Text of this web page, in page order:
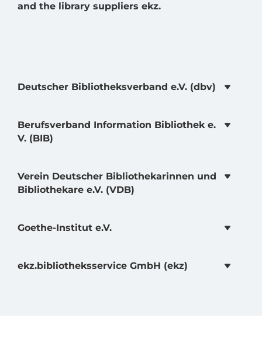
and the library suppliers ekz.
Deutscher Bibliotheksverband e.V. (dbv)
Berufsverband Information Bibliothek e.
V. (BIB)
Verein Deutscher Bibliothekarinnen und
Bibliothekare e.V. (VDB)
Goethe-Institut e.V.
ekz.bibliotheksservice GmbH (ekz)